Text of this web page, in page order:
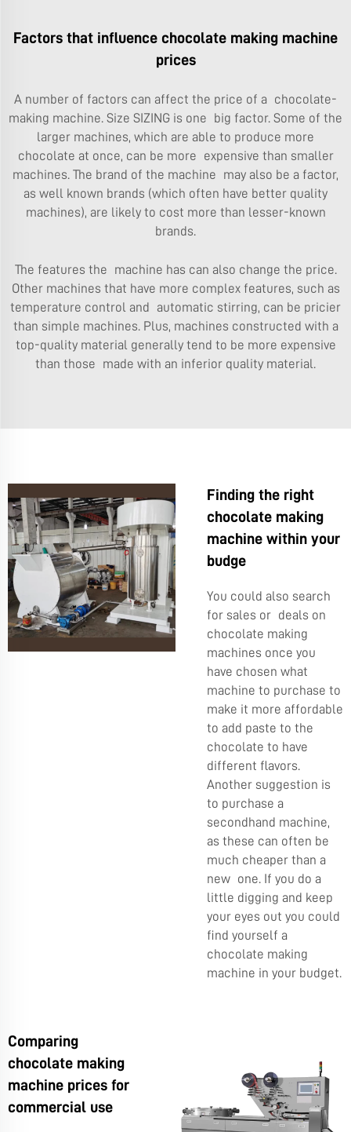
Factors that influence chocolate making machine
prices
A number of factors can affect the price of a chocolate-
making machine. Size SIZING is one big factor. Some of the
larger machines, which are able to produce more
chocolate at once, can be more expensive than smaller
machines. The brand of the machine may also be a factor,
as well known brands (which often have better quality
machines), are likely to cost more than lesser-known
brands.
The features the machine has can also change the price.
Other machines that have more complex features, such as
temperature control and automatic stirring, can be pricier
than simple machines. Plus, machines constructed with a
top-quality material generally tend to be more expensive
than those made with an inferior quality material.
Finding the right
chocolate making
machine within your
budge
You could also search
for sales or deals on
chocolate making
machines once you
have chosen what
machine to purchase to
make it more affordable
to add paste to the
chocolate to have
different flavors.
Another suggestion is
to purchase a
secondhand machine,
as these can often be
much cheaper than a
new one. If you do a
little digging and keep
your eyes out you could
find yourself a
chocolate making
machine in your budget.
Comparing
chocolate making
machine prices for
commercial use